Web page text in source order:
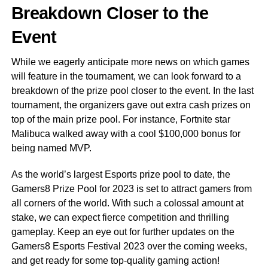
Breakdown Closer to the
Event
While we eagerly anticipate more news on which games
will feature in the tournament, we can look forward to a
breakdown of the prize pool closer to the event. In the last
tournament, the organizers gave out extra cash prizes on
top of the main prize pool. For instance, Fortnite star
Malibuca walked away with a cool $100,000 bonus for
being named MVP.
As the world’s largest Esports prize pool to date, the
Gamers8 Prize Pool for 2023 is set to attract gamers from
all corners of the world. With such a colossal amount at
stake, we can expect fierce competition and thrilling
gameplay. Keep an eye out for further updates on the
Gamers8 Esports Festival 2023 over the coming weeks,
and get ready for some top-quality gaming action!